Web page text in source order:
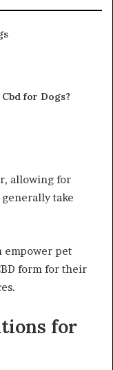
Cbd for Dogs?
allowing for
take
empower pet
form for their
for